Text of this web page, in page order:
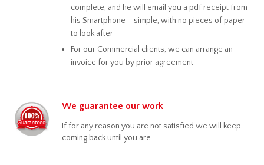
complete, and he will email you a pdf receipt from
his Smartphone – simple, with no pieces of paper
to look after
For our Commercial clients, we can arrange an
invoice for you by prior agreement
We guarantee our work
If for any reason you are not satisfied we will keep
coming back until you are.